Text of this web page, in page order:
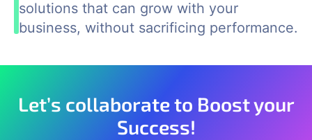
solutions that can grow with your
business, without sacrificing performance.
Let’s collaborate to Boost your
Success!